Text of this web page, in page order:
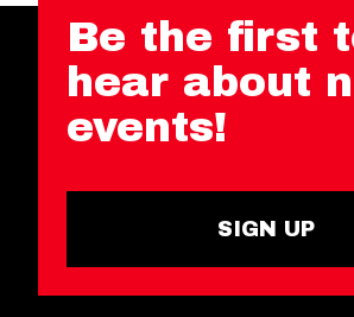
Be the first
hear about
events!
SIGN UP